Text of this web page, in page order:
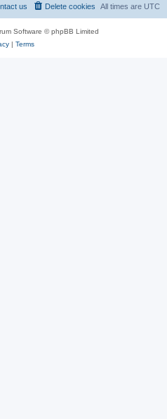
All times are UTC
Delete cookies
us
Software © phpBB Limited
| Terms